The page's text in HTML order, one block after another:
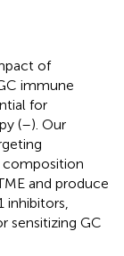
of
immune
for
(–). Our
composition
and produce
sensitizing GC